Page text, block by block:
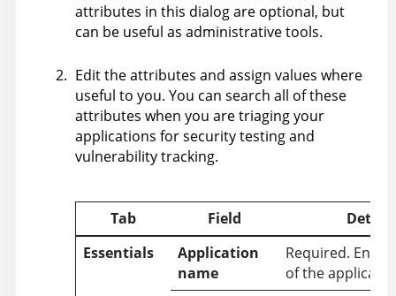
attributes in this dialog are optional, but
can be useful as administrative tools.
Edit the attributes and assign values where
useful to you. You can search all of these
attributes when you are triaging your
applications for security testing and
vulnerability tracking.
Tab Field
Details
Essentials
Application
name
Required. Enter
of the